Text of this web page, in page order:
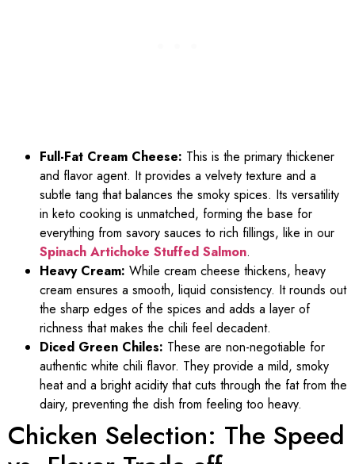
Full-Fat Cream Cheese: This is the primary thickener
and flavor agent. It provides a velvety texture and a
subtle tang that balances the smoky spices. Its versatility
in keto cooking is unmatched, forming the base for
everything from savory sauces to rich fillings, like in our
Spinach Artichoke Stuffed Salmon.
Heavy Cream: While cream cheese thickens, heavy
cream ensures a smooth, liquid consistency. It rounds out
the sharp edges of the spices and adds a layer of
richness that makes the chili feel decadent.
Diced Green Chiles: These are non-negotiable for
authentic white chili flavor. They provide a mild, smoky
heat and a bright acidity that cuts through the fat from the
dairy, preventing the dish from feeling too heavy.
Chicken Selection: The Speed